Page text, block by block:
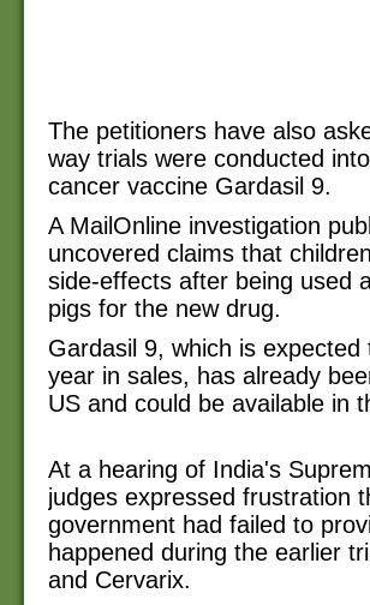
The petitioners have also
way trials were conducted
cancer vaccine Gardasil 9.
A MailOnline investigation
uncovered claims that
side-effects after being used
pigs for the new drug.
Gardasil 9, which is
year in sales, has already
US and could be available in
At a hearing of India's
judges expressed frustration
government had failed to
happened during the earlier
and Cervarix.